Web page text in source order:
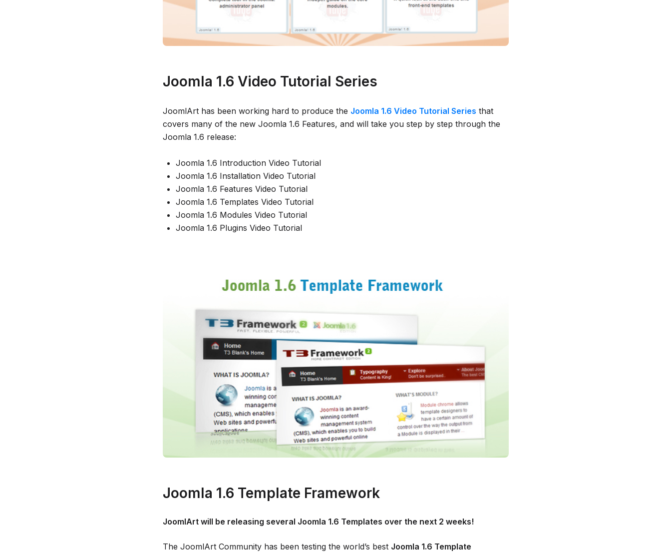
Joomla 1.6 Video Tutorial Series
JoomlArt has been working hard to produce the Joomla 1.6 Video Tutorial Series that
covers many of the new Joomla 1.6 Features, and will take you step by step through the
Joomla 1.6 release:
Joomla 1.6 Introduction Video Tutorial
Joomla 1.6 Installation Video Tutorial
Joomla 1.6 Features Video Tutorial
Joomla 1.6 Templates Video Tutorial
Joomla 1.6 Modules Video Tutorial
Joomla 1.6 Plugins Video Tutorial
Joomla 1.6 Template Framework
JoomlArt will be releasing several Joomla 1.6 Templates over the next 2 weeks!
The JoomlArt Community has been testing the world’s best Joomla 1.6 Template